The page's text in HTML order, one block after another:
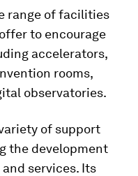
range of facilities
to encourage
accelerators,
rooms,
observatories.
of support
the development
services. Its